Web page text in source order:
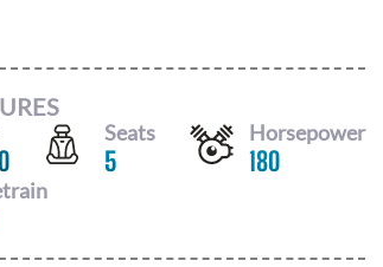
Seats
5
Horsepower
180